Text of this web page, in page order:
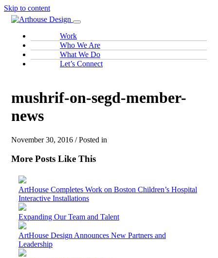
Skip to content
Work
Who We Are
What We Do
Let’s Connect
mushrif-on-segd-member-
news
November 30, 2016 / Posted in
More Posts Like This
ArtHouse Completes Work on Boston Children’s Hospital
Interactive Installations
Expanding Our Team and Talent
ArtHouse Design Announces New Partners and
Leadership